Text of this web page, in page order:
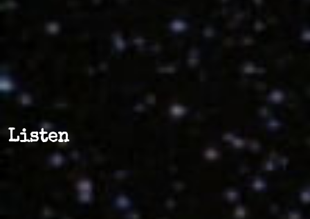
Listen